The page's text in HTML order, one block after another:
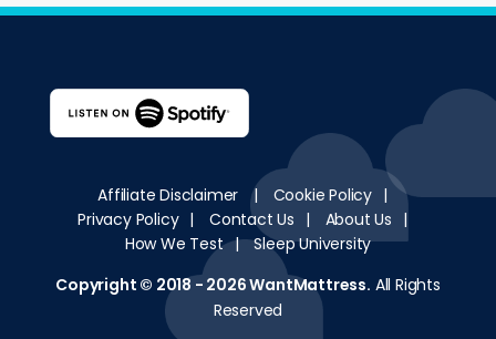
Affiliate Disclaimer | Cookie Policy |
Privacy Policy | Contact Us | About Us |
How We Test |
Sleep University
Copyright © 2018 - 2026WantMattress. All Rights
Reserved